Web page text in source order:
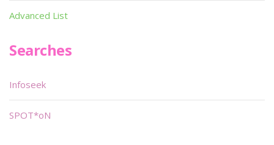
Advanced List
Searches
Infoseek
SPOT*oN